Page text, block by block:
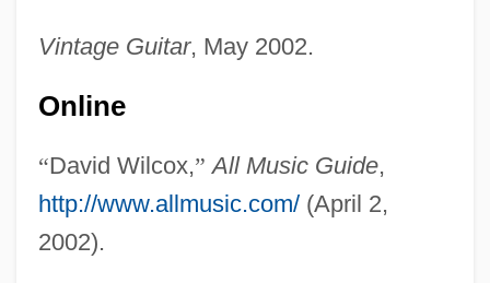
Vintage Guitar, May 2002.
Online
“David Wilcox,” All Music Guide,
http://www.allmusic.com/(April 2,
2002).
Wilcox
Wilcock, Robin
Wilcke, Johan Carl
Wilchek, Meir
Wilce, Ysabeau S.